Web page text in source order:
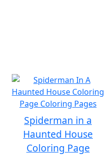
Spiderman in a
Haunted House
Coloring Page